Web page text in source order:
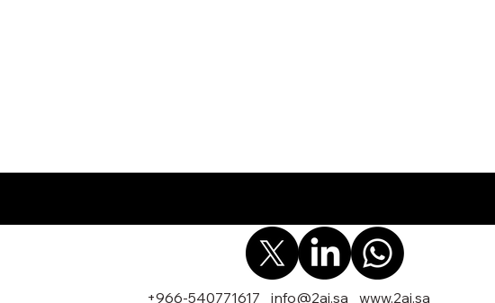
+966-540771617info@2ai.sawww.2ai.sa